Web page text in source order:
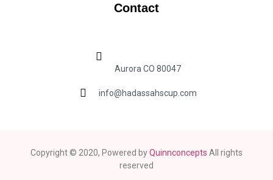
Contact
Aurora CO 80047
info@hadassahscup.com
Copyright © 2020, Powered byQuinnconcepts All rights
reserved